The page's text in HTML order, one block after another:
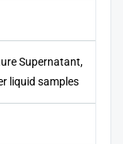
Supernatant,
liquid samples